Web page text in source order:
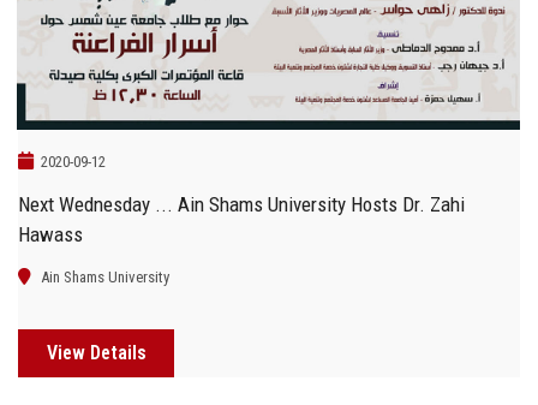
2020-09-12
Next Wednesday ... Ain Shams University Hosts Dr. Zahi
Hawass
Ain Shams University
View Details